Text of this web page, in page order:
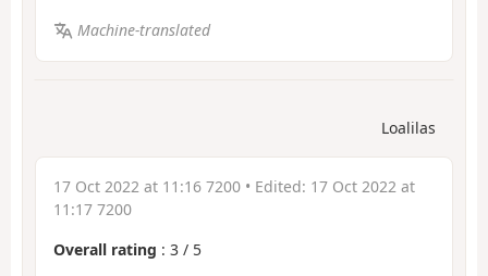
Machine-translated
Loalilas
17 Oct 2022 at 11:16 7200 • Edited: 17 Oct 2022 at
11:17 7200
Overall rating : 3 / 5